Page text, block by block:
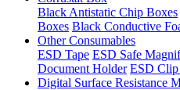
Black Antistatic Chip Boxes
Boxes Black Conductive
Other Consumables
ESD Tape ESD Safe
Document Holder ESD Clip
Digital Surface Resistance